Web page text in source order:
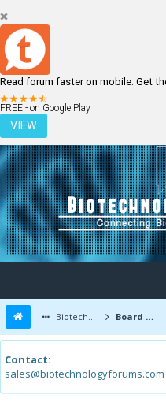
Read forum faster on mobile. Get
FREE - on Google Play
VIEW
LOGIN REGISTER
Biotechnology Forums Board Message
Contact: